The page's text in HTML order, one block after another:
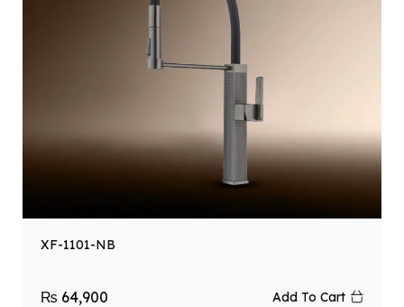
XF-1101-NB
₨ 64,900 Add To Cart